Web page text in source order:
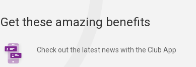
Get these amazing benefits
Check out the latest news with the Club App